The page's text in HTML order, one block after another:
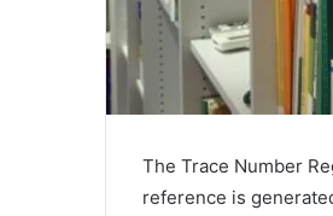
The Trace Number
reference is